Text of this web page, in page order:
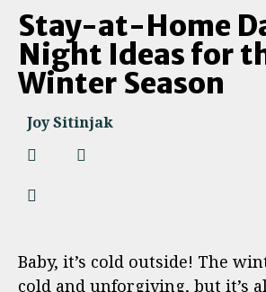
Stay-at-Home
Night Ideas for
Winter Season
Joy Sitinjak
Baby, it’s cold outside! The
cold and unforgiving, but it’s